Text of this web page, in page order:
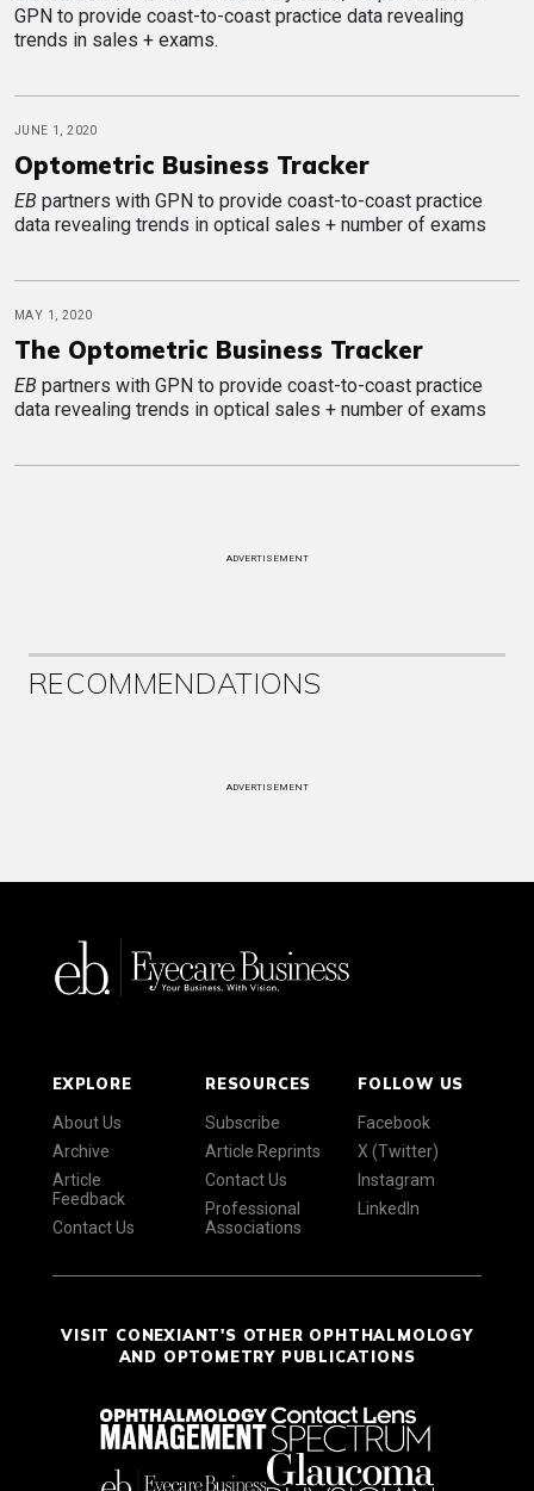
GPN to provide coast-to-coast practice data revealing
trends in sales + exams.
JUNE 1, 2020
Optometric Business Tracker
EB partners with GPN to provide coast-to-coast practice
data revealing trends in optical sales + number of exams
MAY 1, 2020
The Optometric Business Tracker
EB partners with GPN to provide coast-to-coast practice
data revealing trends in optical sales + number of exams
ADVERTISEMENT
RECOMMENDATIONS
ADVERTISEMENT
EXPLORE
About Us
Archive
Article
Feedback
Contact Us
RESOURCES
Subscribe
Article Reprints
Contact Us
Professional
Associations
FOLLOW US
Facebook
X (Twitter)
Instagram
LinkedIn
VISIT CONEXIANT'S OTHER OPHTHALMOLOGY
AND OPTOMETRY PUBLICATIONS